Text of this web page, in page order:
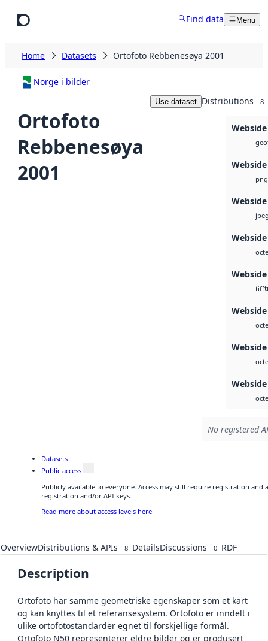
Find data Menu
Home Datasets Ortofoto Rebbenesøya 2001
Norge i bilder
Ortofoto
Rebbenesøya
2001
Use dataset Distributions 8
Webside
Webside
png
Webside
Webside
tiff
Webside
No registered
Datasets
Public access
Publicly available to everyone. Access may still require registration and
registration and/or API keys.
Read more about access levels here
OverviewDistributions & APIs 8 DetailsDiscussions 0 RDF
Description
Ortofoto har samme geometriske egenskaper som et kart
og kan knyttes til et referansesystem. Ortofoto er inndelt i
ulike ortofotostandarder egnet til forskjellige formål.
Ortofoto N50 representerer eldre bilder og er produsert